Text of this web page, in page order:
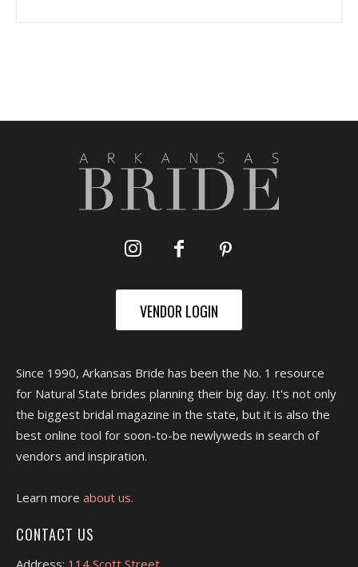
VENDOR LOGIN
Since 1990, Arkansas Bride has been the No. 1 resource
for Natural State brides planning their big day. It's not only
the biggest bridal magazine in the state, but it is also the
best online tool for soon-to-be newlyweds in search of
vendors and inspiration.
Learn more about us.
CONTACT US
Address: 114 Scott Street